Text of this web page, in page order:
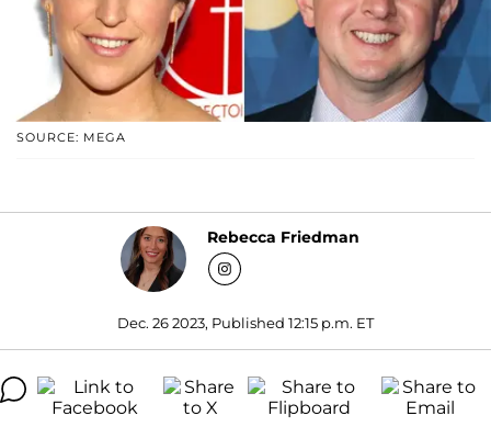
SOURCE: MEGA
Rebecca Friedman
Dec. 26 2023, Published 12:15 p.m. ET